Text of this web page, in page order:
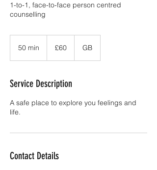
1-to-1, face-to-face person centred
counselling
50 min
n
pounds
£60 GB
Service Description
A safe place to explore you feelings and
life.
Contact Details